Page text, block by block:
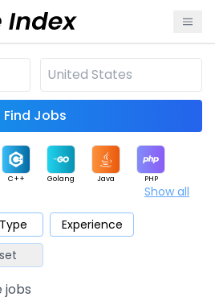
Find Jobs
C++ Golang Java PHP
Cloud
Security
Support
Show all
Experience
jobs